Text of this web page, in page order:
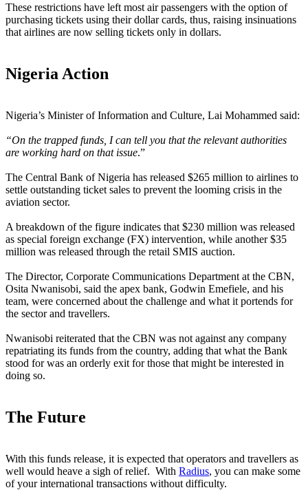
These restrictions have left most air passengers with the option of
purchasing tickets using their dollar cards, thus, raising insinuations
that airlines are now selling tickets only in dollars.
Nigeria Action
Nigeria’s Minister of Information and Culture, Lai Mohammed said:
“On the trapped funds, I can tell you that the relevant authorities
are working hard on that issue.”
The Central Bank of Nigeria has released $265 million to airlines to
settle outstanding ticket sales to prevent the looming crisis in the
aviation sector.
A breakdown of the figure indicates that $230 million was released
as special foreign exchange (FX) intervention, while another $35
million was released through the retail SMIS auction.
The Director, Corporate Communications Department at the CBN,
Osita Nwanisobi, said the apex bank, Godwin Emefiele, and his
team, were concerned about the challenge and what it portends for
the sector and travellers.
Nwanisobi reiterated that the CBN was not against any company
repatriating its funds from the country, adding that what the Bank
stood for was an orderly exit for those that might be interested in
doing so.
The Future
With this funds release, it is expected that operators and travellers as
well would heave a sigh of relief. With Radius, you can make some
of your international transactions without difficulty.